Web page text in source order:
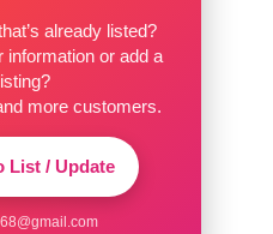
already listed?
information or add a
more customers.
List / Update